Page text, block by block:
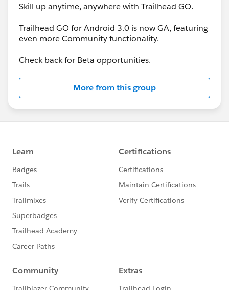
Skill up anytime, anywhere with Trailhead GO.
Trailhead GO for Android 3.0 is now GA, featuring
even more Community functionality.
Check back for Beta opportunities.
More from this group